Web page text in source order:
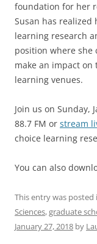
foundation for her
Susan has realized
learning research
position where she
make an impact
learning venues.
Join us on Sunday,
88.7 FM or stream
choice learning
You can also
This entry was posted
Sciences,graduate
January 27, 2018 by